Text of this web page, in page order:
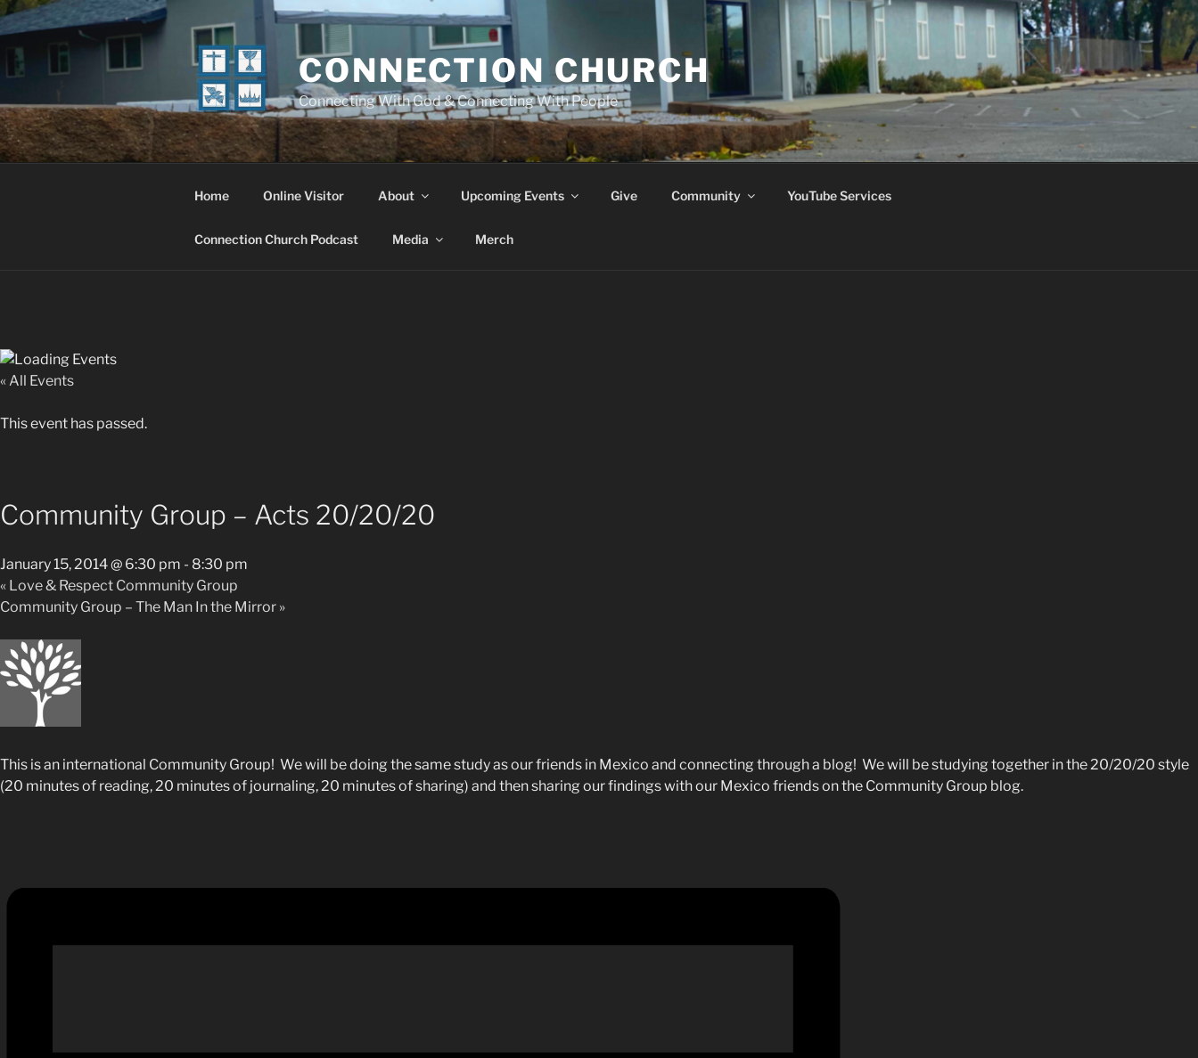
Skip
to
content
CONNECTION CHURCH
Connecting With God & Connecting With People
Home Online Visitor About Upcoming Events Give Community YouTube Services
Connection Church Podcast Media Merch
« All Events
This event has passed.
Community Group – Acts 20/20/20
January 15, 2014 @ 6:30 pm - 8:30 pm
« Love & Respect Community Group
Community Group – The Man In the Mirror »
This is an international Community Group! We will be doing the same study as our friends in Mexico and connecting through a blog! We will be studying together in the 20/20/20 style
(20 minutes of reading, 20 minutes of journaling, 20 minutes of sharing) and then sharing our findings with our Mexico friends on the Community Group blog.